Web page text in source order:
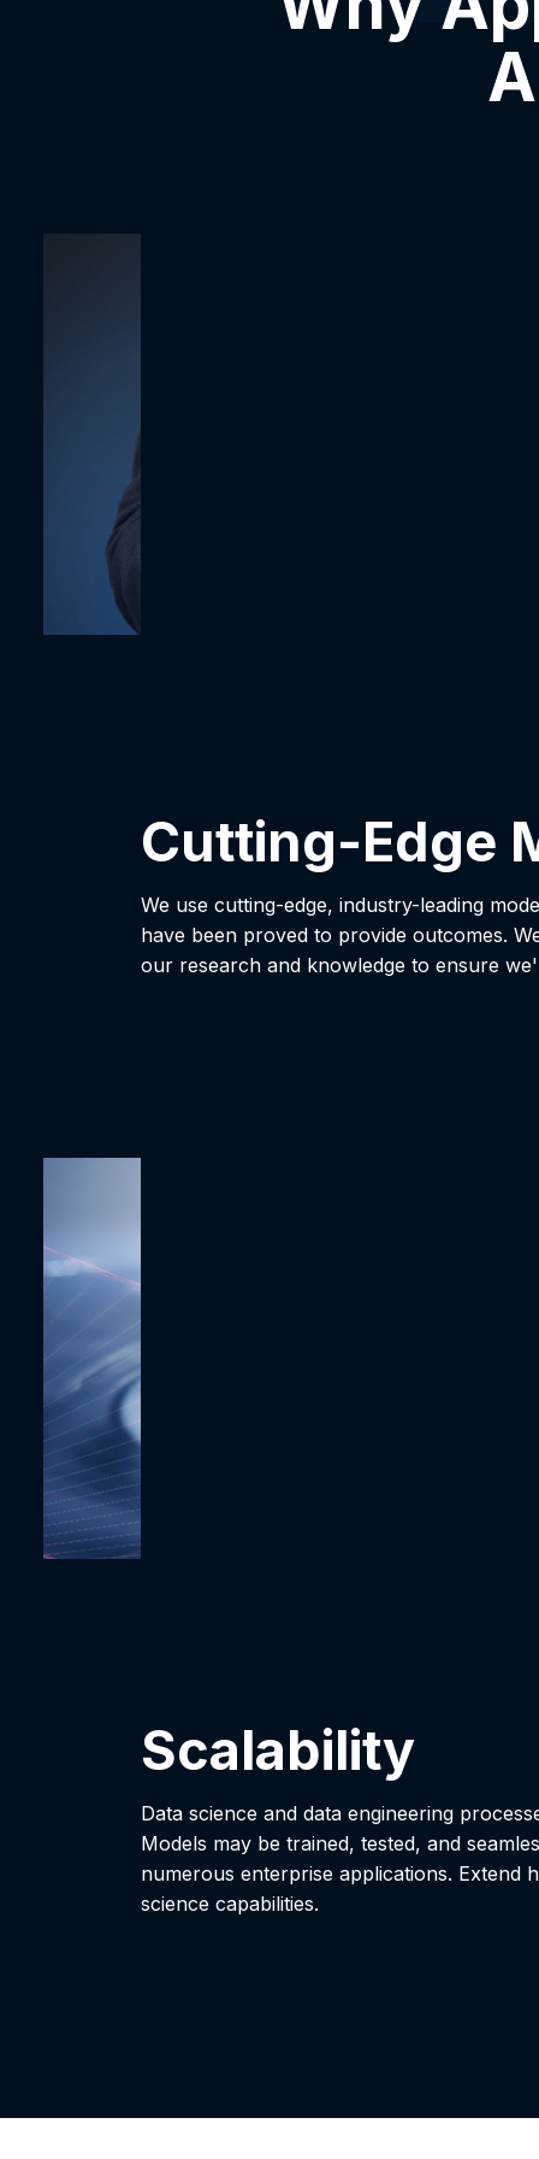
Cutting-Edge
We use cutting-edge, industry-leading
have been proved to provide outcomes.
our research and knowledge to ensure
Scalability
Data science and data engineering
Models may be trained, tested, and
numerous enterprise applications. Extend
science capabilities.